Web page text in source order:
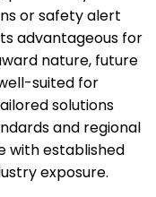
or safety alert
advantageous for
nature, future
suited for
solutions
and regional
with established
exposure.